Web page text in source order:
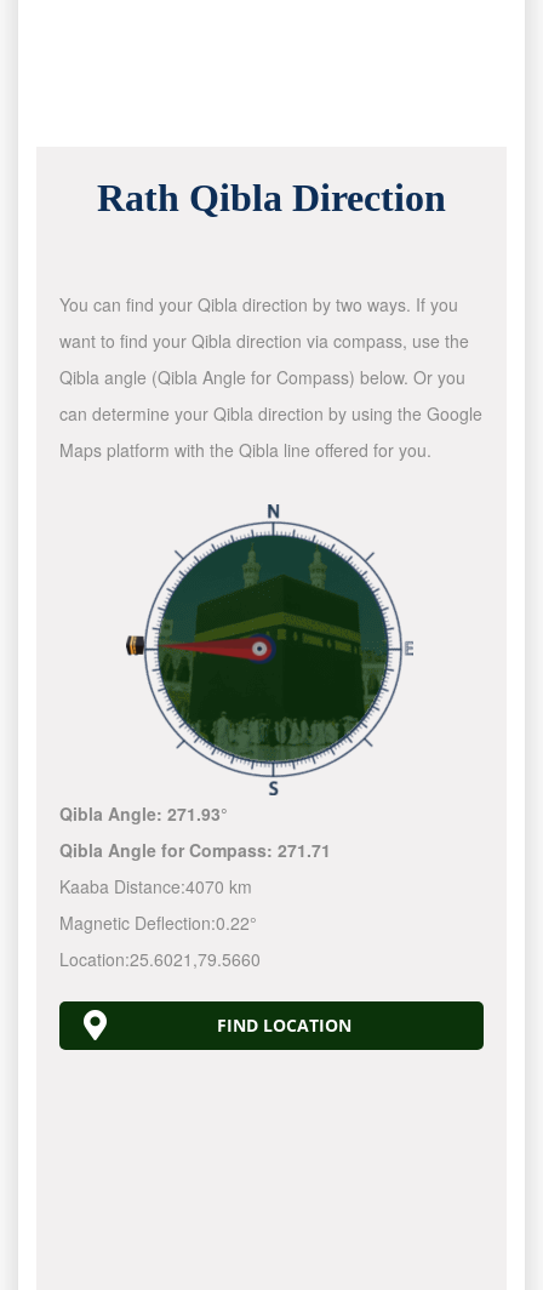
Rath Qibla Direction
You can find your Qibla direction by two ways. If you
want to find your Qibla direction via compass, use the
Qibla angle (Qibla Angle for Compass) below. Or you
can determine your Qibla direction by using the Google
Maps platform with the Qibla line offered for you.
Qibla Angle:271.93°
Qibla Angle for Compass:271.71
Kaaba Distance:4070 km
Magnetic Deflection:0.22°
Location:25.6021 ,79.5660
FIND LOCATION